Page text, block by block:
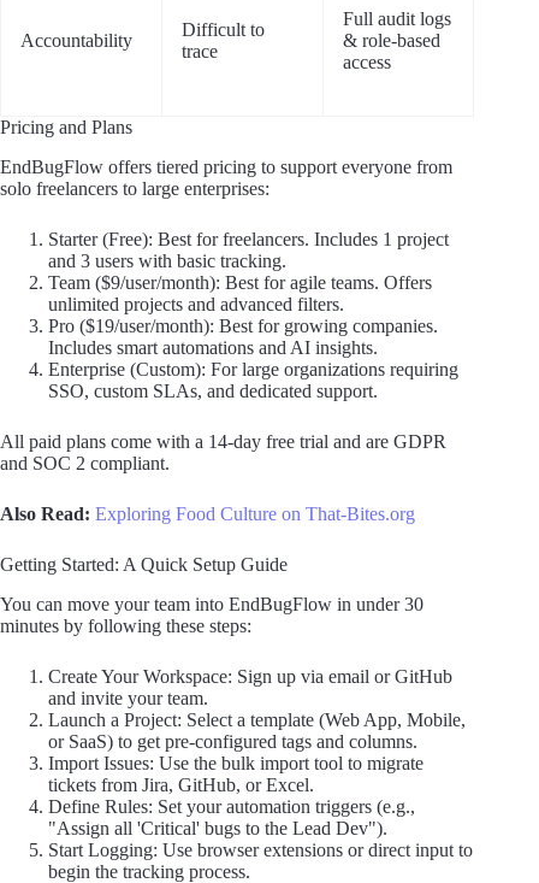
Accountability
Difficult to
trace
Full audit logs
& role-based
access
Pricing and Plans
EndBugFlow offers tiered pricing to support everyone from
solo freelancers to large enterprises:
Starter (Free): Best for freelancers. Includes 1 project
and 3 users with basic tracking.
Team ($9/user/month): Best for agile teams. Offers
unlimited projects and advanced filters.
Pro ($19/user/month): Best for growing companies.
Includes smart automations and AI insights.
Enterprise (Custom): For large organizations requiring
SSO, custom SLAs, and dedicated support.
All paid plans come with a 14-day free trial and are GDPR
and SOC 2 compliant.
Also Read: Exploring Food Culture on That-Bites.org
Getting Started: A Quick Setup Guide
You can move your team into EndBugFlow in under 30
minutes by following these steps:
Create Your Workspace: Sign up via email or GitHub
and invite your team.
Launch a Project: Select a template (Web App, Mobile,
or SaaS) to get pre-configured tags and columns.
Import Issues: Use the bulk import tool to migrate
tickets from Jira, GitHub, or Excel.
Define Rules: Set your automation triggers (e.g.,
"Assign all 'Critical' bugs to the Lead Dev").
Start Logging: Use browser extensions or direct input to
begin the tracking process.